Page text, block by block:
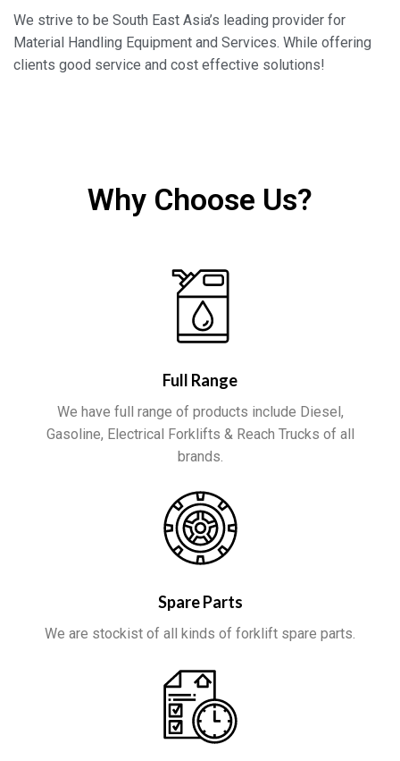
We strive to be South East Asia’s leading provider for
Material Handling Equipment and Services. While offering
clients good service and cost effective solutions!
Why Choose Us?
Full Range
We have full range of products include Diesel,
Gasoline, Electrical Forklifts & Reach Trucks of all
brands.
Spare Parts
We are stockist of all kinds of forklift spare parts.